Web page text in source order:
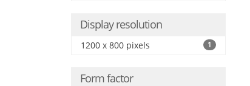
Display resolution
1200 x 800 pixels 1
Form factor